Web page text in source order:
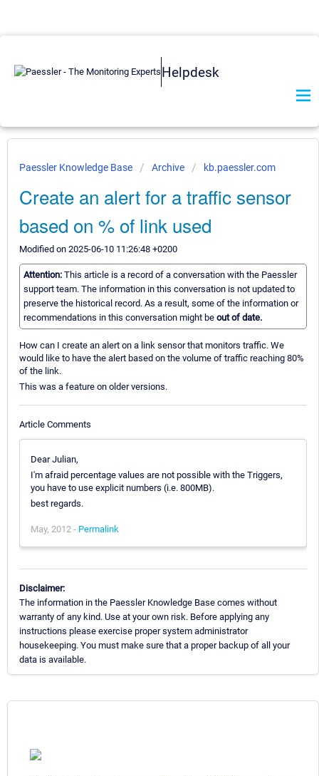
Helpdesk
Paessler Knowledge Base Archive kb.paessler.com
Create an alert for a traffic sensor
based on % of link used
Modified on 2025-06-10 11:26:48 +0200
Attention: This article is a record of a conversation with the Paessler
support team. The information in this conversation is not updated to
preserve the historical record. As a result, some of the information or
recommendations in this conversation might be out of date.
How can I create an alert on a link sensor that monitors traffic. We
would like to have the alert based on the volume of traffic reaching 80%
of the link.
This was a feature on older versions.
Article Comments
Dear Julian,
I'm afraid percentage values are not possible with the Triggers,
you have to use explicit numbers (i.e. 800MB).
best regards.
May, 2012 - Permalink
Disclaimer:
The information in the Paessler Knowledge Base comes without
warranty of any kind. Use at your own risk. Before applying any
instructions please exercise proper system administrator
housekeeping. You must make sure that a proper backup of all your
data is available.